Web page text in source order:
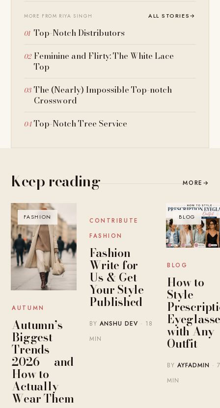
MORE FROM RIYA SINGH ALL STORIES→
Top-Notch Distributors
Feminine and Flirty: The White Lace
Top
The (Nearly) Impossible Top-notch
Crossword
Top-Notch Tree Service
Keep reading MORE →
FASHION
AUTUMN
Autumn’s
Biggest
Trends
2026 — and
How to
Actually
Wear Them
BLOG
CONTRIBUTE
FASHION
Fashion
Write for
Us & Get
Your Style
Published
BYANSHU DEV · 18
MIN
BLOG
BLOG
How to
Style
with Any
Outfit
BYAYFADMIN · 7
MIN